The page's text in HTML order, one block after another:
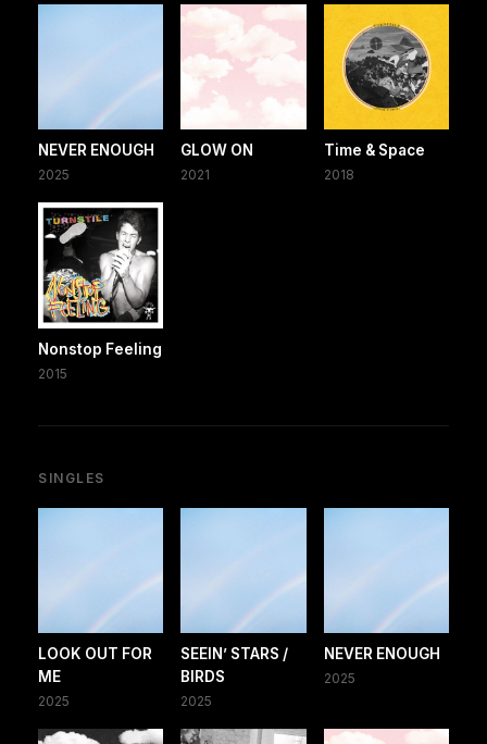
NEVER ENOUGH
2025
GLOW ON
2021
Time & Space
2018
Nonstop Feeling
2015
SINGLES
LOOK OUT FOR
ME
2025
SEEIN’ STARS /
BIRDS
2025
NEVER ENOUGH
2025